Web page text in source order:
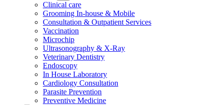
Clinical care
Grooming In-house & Mobile
Consultation & Outpatient Services
Vaccination
Microchip
Ultrasonography & X-Ray
Veterinary Dentistry
Endoscopy
In House Laboratory
Cardiology Consultation
Parasite Prevention
Preventive Medicine